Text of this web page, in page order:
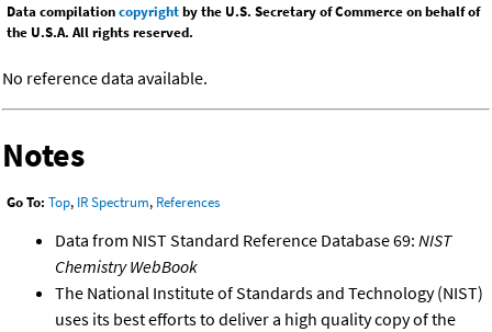
Data compilationcopyrightby the U.S. Secretary of Commerce on behalf of
the U.S.A. All rights reserved.
No reference data available.
Notes
Go To: Top, IR Spectrum, References
Data from NIST Standard Reference Database 69: NIST
Chemistry WebBook
The National Institute of Standards and Technology (NIST)
uses its best efforts to deliver a high quality copy of the